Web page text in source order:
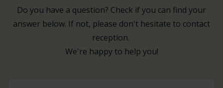
Do you have a question? Check if you can find your
answer below. If not, please don't hesitate to contact
reception.
We're happy to help you!